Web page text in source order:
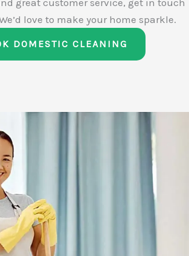
love to make your home sparkle.
DOMESTIC CLEANING